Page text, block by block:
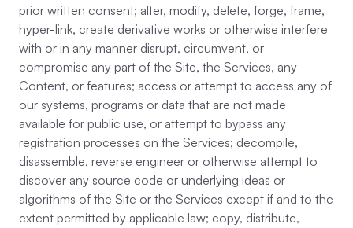
prior written consent; alter, modify, delete, forge, frame,
hyper-link, create derivative works or otherwise interfere
with or in any manner disrupt, circumvent, or
compromise any part of the Site, the Services, any
Content, or features; access or attempt to access any of
our systems, programs or data that are not made
available for public use, or attempt to bypass any
registration processes on the Services; decompile,
disassemble, reverse engineer or otherwise attempt to
discover any source code or underlying ideas or
algorithms of the Site or the Services except if and to the
extent permitted by applicable law; copy, distribute,